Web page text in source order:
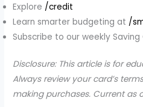
Explore /credit
Learn smarter budgeting at /
Subscribe to our weekly
Disclosure: This article is for
Always review your card’s
making purchases. Current as